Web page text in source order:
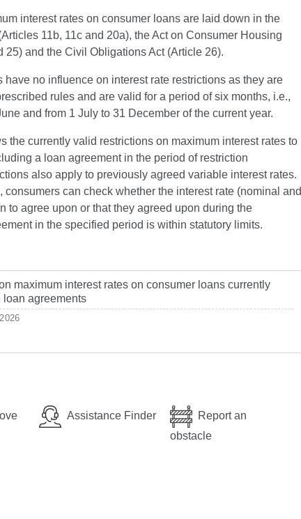
interest rates on consumer loans are laid down in the
11b, 11c and 20a), the Act on Consumer Housing
25) and the Civil Obligations Act (Article 26).
have no influence on interest rate restrictions as they are
rules and are valid for a period of six months, i.e.,
and from 1 July to 31 December of the current year.
the currently valid restrictions on maximum interest rates to
a loan agreement in the period of restriction
also apply to previously agreed variable interest rates.
consumers can check whether the interest rate (nominal and
to agree upon or that they agreed upon during the
in the specified period is within statutory limits.
maximum interest rates on consumer loans currently
agreements
Assistance Finder
Report an
obstacle